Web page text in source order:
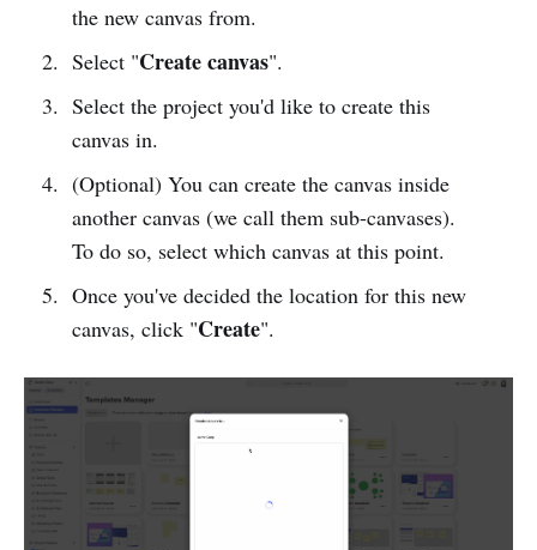
the new canvas from.
Select "Create canvas".
Select the project you'd like to create this
canvas in.
(Optional) You can create the canvas inside
another canvas (we call them sub-canvases).
To do so, select which canvas at this point.
Once you've decided the location for this new
canvas, click "Create".